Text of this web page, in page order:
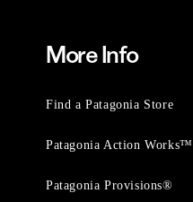
More Info
Find a Patagonia Store
Patagonia Action Works™
Patagonia Provisions®